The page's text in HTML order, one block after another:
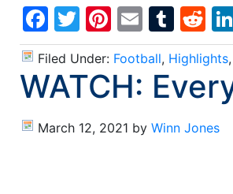
Facebook
Twitter
Pinterest
Email
Filed Under: Football, Highlights,
WATCH:
March 12, 2021 by Winn Jones